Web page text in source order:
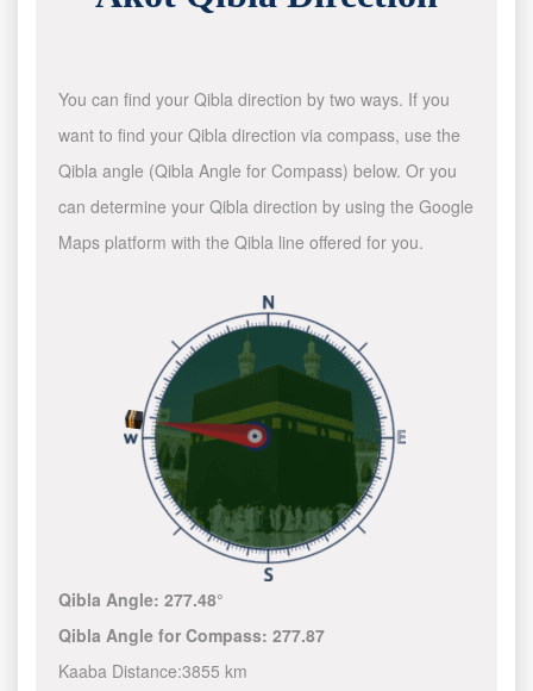
You can find your Qibla direction by two ways. If you
want to find your Qibla direction via compass, use the
Qibla angle (Qibla Angle for Compass) below. Or you
can determine your Qibla direction by using the Google
Maps platform with the Qibla line offered for you.
Qibla Angle:277.48°
Qibla Angle for Compass:277.87
Kaaba Distance:3855 km